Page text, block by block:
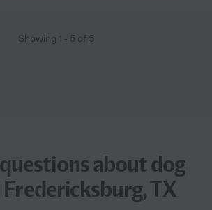
Showing 1 - 5of 5
about dog
TX